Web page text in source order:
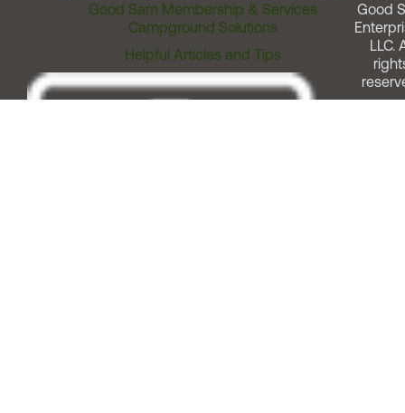
Good Sam Membership & Services
Campground Solutions
Helpful Articles and Tips
Good
LLC.